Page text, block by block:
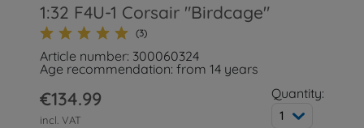
1:32 F4U-1 Corsair "Birdcage"
(3)
Article number: 300060324
Age recommendation: from 14 years
€134.99
incl. VAT
Quantity:
1